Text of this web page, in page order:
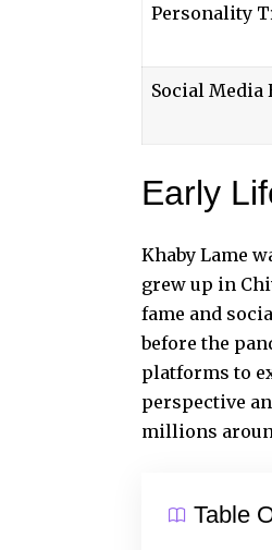
Personality
Social Media
Early
Khaby Lame
grew up in
fame and
before the
platforms to
perspective
millions
Table